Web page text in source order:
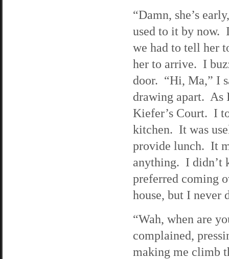
“Damn, she’s
used to it by now.
we had to tell her
her to arrive. I
door. “Hi, Ma,” I
drawing apart. As
Kiefer’s Court. I
kitchen. It was
provide lunch. It
anything. I didn’t
preferred coming
house, but I never
“Wah, when are
complained,
making me climb